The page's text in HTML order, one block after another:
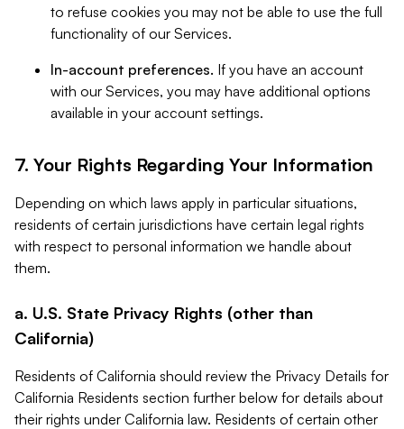
to refuse cookies you may not be able to use the full
functionality of our Services.
In-account preferences. If you have an account
with our Services, you may have additional options
available in your account settings.
7. Your Rights Regarding Your Information
Depending on which laws apply in particular situations,
residents of certain jurisdictions have certain legal rights
with respect to personal information we handle about
them.
a. U.S. State Privacy Rights (other than
California)
Residents of California should review the Privacy Details for
California Residents section further below for details about
their rights under California law. Residents of certain other